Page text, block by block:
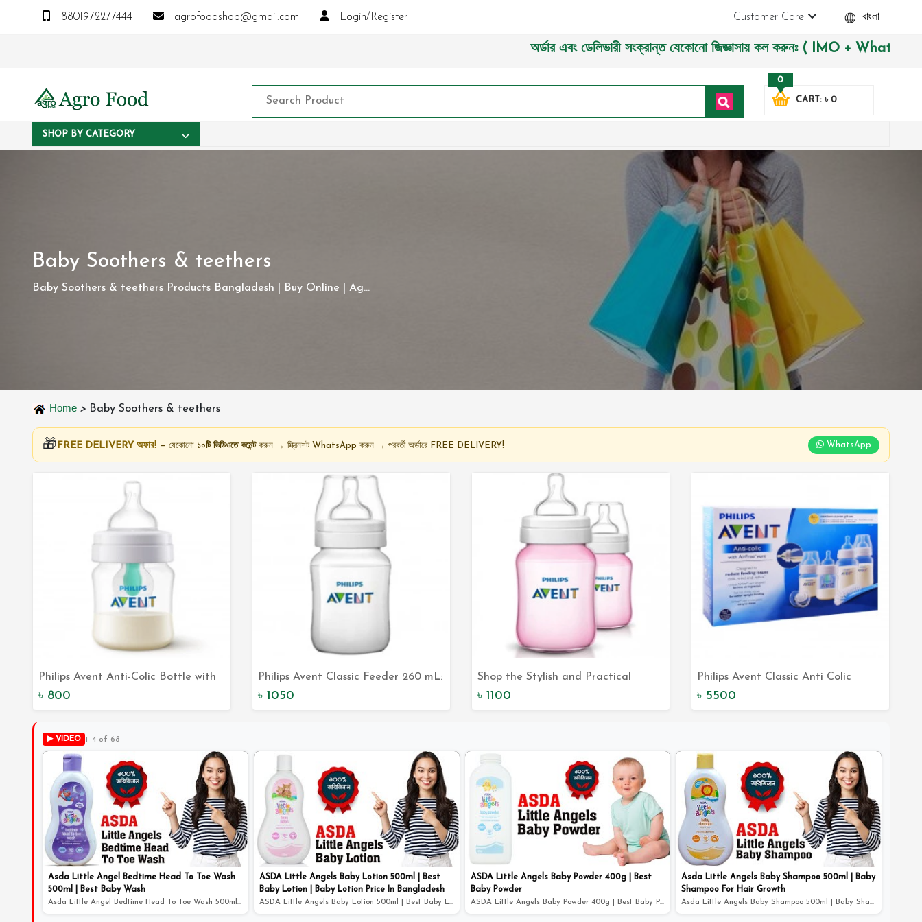
8801972277444 agrofoodshop@gmail.com Login/Register বাংলা
Customer Care
অর্ডার এবং ডেলিভারী সংক্রান্ত যেকোনো জিজ্ঞাসায় কল করুনঃ ( IMO + Whatsapp )
CART: ৳ 0
0
SHOP BY CATEGORY
Baby Soothers & teethers
Baby Soothers & teethers Products Bangladesh | Buy Online | Ag...
Home > Baby Soothers & teethers
🎁 FREE DELIVERY অফার! — যেকোনো ১০টি ভিডিওতে কমেন্টকরুন → স্ক্রিনশট WhatsApp করুন → পরবর্তী অর্ডারে FREE DELIVERY! WhatsApp
Add to Cart
Philips Avent Anti-Colic Bottle with
AirFree Vent 125 mL: Say Goodbye
৳ 800
Add to Cart
Philips Avent Classic Feeder 260 mL:
The Perfect Solution for Your Baby's
৳ 1050
Add to Cart
Shop the Stylish and Practical
Philips Avent Classic Feeder in Pink -
৳ 1100
Add to Cart
Philips Avent Classic Anti Colic
Newborn Starter Set - Reduce Colic
৳ 5500
▶ VIDEO 1–4 of 68
Asda Little Angel Bedtime Head To Toe Wash
500ml | Best Baby Wash
Asda Little Angel Bedtime Head To Toe Wash 500ml | Best...
ASDA Little Angels Baby Lotion 500ml | Best
Baby Lotion | Baby Lotion Price In Bangladesh
ASDA Little Angels Baby Lotion 500ml | Best Baby Lotion...
ASDA Little Angels Baby Powder 400g | Best
Baby Powder
ASDA Little Angels Baby Powder 400g | Best Baby Powder
Asda Little Angels Baby Shampoo 500ml | Baby
Shampoo For Hair Growth
Asda Little Angels Baby Shampoo 500ml | Baby Shampoo Fo...